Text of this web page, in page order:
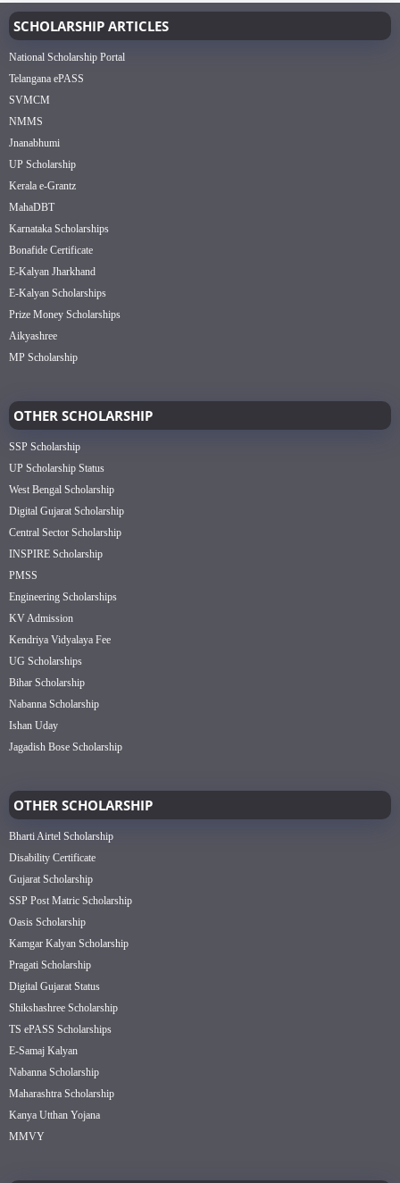
SCHOLARSHIP ARTICLES
National Scholarship Portal
Telangana ePASS
SVMCM
NMMS
Jnanabhumi
UP Scholarship
Kerala e-Grantz
MahaDBT
Karnataka Scholarships
Bonafide Certificate
E-Kalyan Jharkhand
E-Kalyan Scholarships
Prize Money Scholarships
Aikyashree
MP Scholarship
OTHER SCHOLARSHIP
SSP Scholarship
UP Scholarship Status
West Bengal Scholarship
Digital Gujarat Scholarship
Central Sector Scholarship
INSPIRE Scholarship
PMSS
Engineering Scholarships
KV Admission
Kendriya Vidyalaya Fee
UG Scholarships
Bihar Scholarship
Nabanna Scholarship
Ishan Uday
Jagadish Bose Scholarship
OTHER SCHOLARSHIP
Bharti Airtel Scholarship
Disability Certificate
Gujarat Scholarship
SSP Post Matric Scholarship
Oasis Scholarship
Kamgar Kalyan Scholarship
Pragati Scholarship
Digital Gujarat Status
Shikshashree Scholarship
TS ePASS Scholarships
E-Samaj Kalyan
Nabanna Scholarship
Maharashtra Scholarship
Kanya Utthan Yojana
MMVY